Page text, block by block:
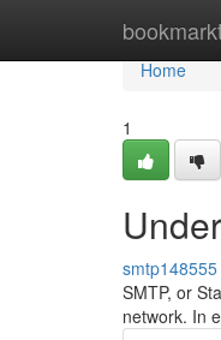
Home
Home
1
smtp148555
SMTP, or
network. In